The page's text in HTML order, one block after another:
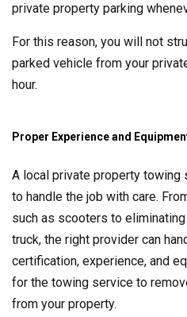
private property parking
For this reason, you will not
parked vehicle from your
hour.
Proper Experience and
A local private property
to handle the job with care.
such as scooters to
truck, the right provider can
certification, experience, and
for the towing service to
from your property.